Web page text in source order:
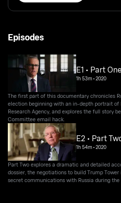
Episodes
E1 • Part One
1h 53m•2020
The first part of this documentary chronicles
election beginning with an in-depth portrait
Research Agency, and explores the full story
Committee email hack.
E2 • Part
1h 54m•2020
Part Two explores a dramatic and detailed
dossier, the negotiations to build Trump
secret communications with Russia during the